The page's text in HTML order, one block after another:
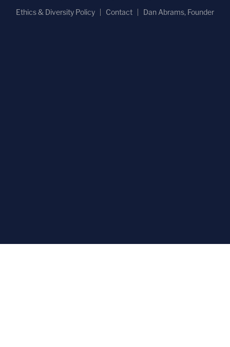
Ethics & Diversity Policy
Contact Dan Abrams, Founder